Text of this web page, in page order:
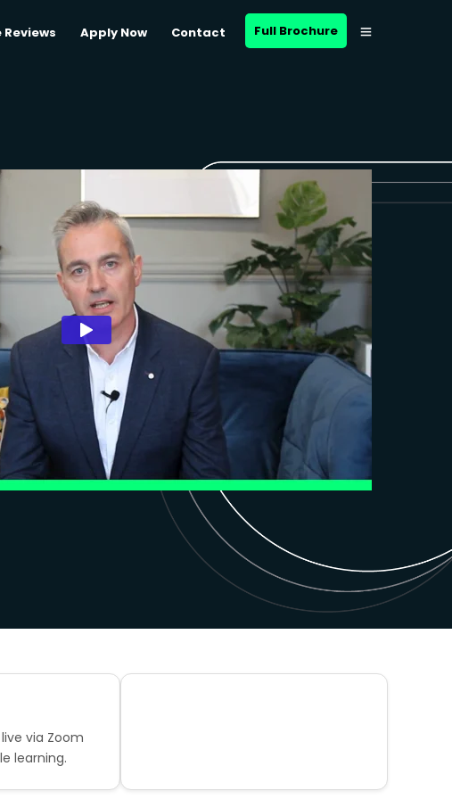
Reviews Apply Now Contact Full Brochure
via Zoom
learning.